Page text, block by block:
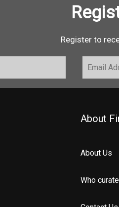
Register to
About
About Us
Who